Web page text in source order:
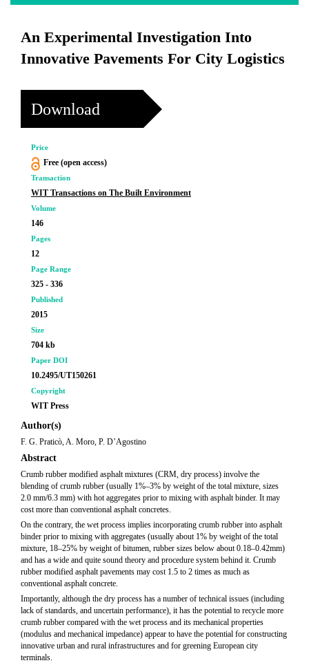
An Experimental Investigation Into
Innovative Pavements For City Logistics
Download
Price
Free (open access)
Transaction
WIT Transactions on The Built Environment
Volume
146
Pages
12
Page Range
325 - 336
Published
2015
Size
704 kb
Paper DOI
10.2495/UT150261
Copyright
WIT Press
Author(s)
F. G. Praticò, A. Moro, P. D’Agostino
Abstract
Crumb rubber modified asphalt mixtures (CRM, dry process) involve the
blending of crumb rubber (usually 1%–3% by weight of the total mixture, sizes
2.0 mm/6.3 mm) with hot aggregates prior to mixing with asphalt binder. It may
cost more than conventional asphalt concretes.
On the contrary, the wet process implies incorporating crumb rubber into asphalt
binder prior to mixing with aggregates (usually about 1% by weight of the total
mixture, 18–25% by weight of bitumen, rubber sizes below about 0.18–0.42mm)
and has a wide and quite sound theory and procedure system behind it. Crumb
rubber modified asphalt pavements may cost 1.5 to 2 times as much as
conventional asphalt concrete.
Importantly, although the dry process has a number of technical issues (including
lack of standards, and uncertain performance), it has the potential to recycle more
crumb rubber compared with the wet process and its mechanical properties
(modulus and mechanical impedance) appear to have the potential for constructing
innovative urban and rural infrastructures and for greening European city
terminals.